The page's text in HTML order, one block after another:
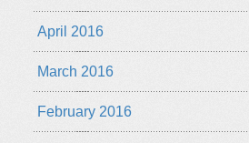
April 2016
March 2016
February 2016